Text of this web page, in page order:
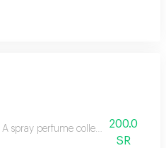
A spray perfume collection that
200.0
SR